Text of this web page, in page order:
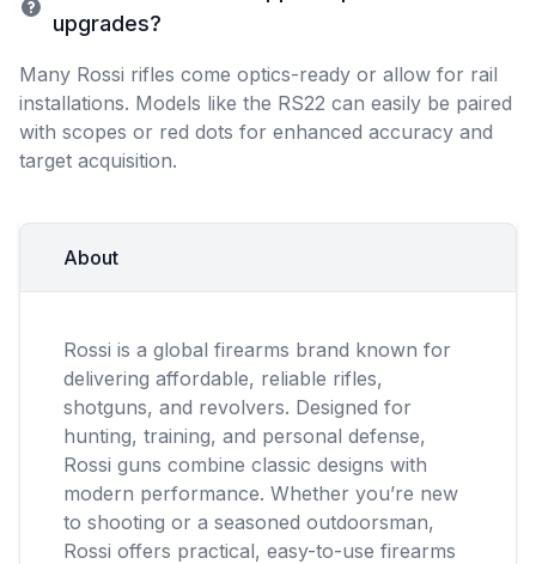
upgrades?
Many Rossi rifles come optics-ready or allow for rail
installations. Models like the RS22 can easily be paired
with scopes or red dots for enhanced accuracy and
target acquisition.
About
Rossi is a global firearms brand known for
delivering affordable, reliable rifles,
shotguns, and revolvers. Designed for
hunting, training, and personal defense,
Rossi guns combine classic designs with
modern performance. Whether you’re new
to shooting or a seasoned outdoorsman,
Rossi offers practical, easy-to-use firearms